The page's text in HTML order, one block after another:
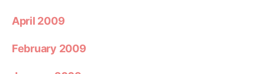
April 2009
February 2009